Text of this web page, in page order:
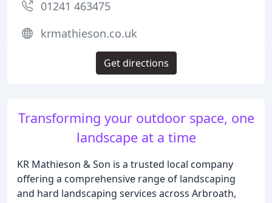
Transforming your outdoor space, one
landscape at a time
KR Mathieson & Son is a trusted local company
offering a comprehensive range of landscaping
and hard landscaping services across Arbroath,
01241 463475
krmathieson.co.uk
Get directions